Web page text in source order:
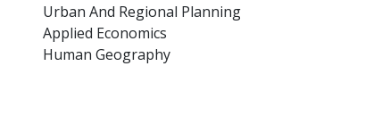
Urban And Regional Planning
Applied Economics
Human Geography